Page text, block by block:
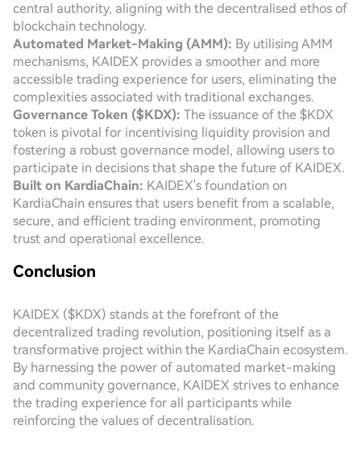
central authority, aligning with the decentralised ethos of
blockchain technology.
Automated Market-Making (AMM): By utilising AMM
mechanisms, KAIDEX provides a smoother and more
accessible trading experience for users, eliminating the
complexities associated with traditional exchanges.
Governance Token ($KDX): The issuance of the $KDX
token is pivotal for incentivising liquidity provision and
fostering a robust governance model, allowing users to
participate in decisions that shape the future of KAIDEX.
Built on KardiaChain: KAIDEX's foundation on
KardiaChain ensures that users benefit from a scalable,
secure, and efficient trading environment, promoting
trust and operational excellence.
Conclusion
KAIDEX ($KDX) stands at the forefront of the
decentralized trading revolution, positioning itself as a
transformative project within the KardiaChain ecosystem.
By harnessing the power of automated market-making
and community governance, KAIDEX strives to enhance
the trading experience for all participants while
reinforcing the values of decentralisation.